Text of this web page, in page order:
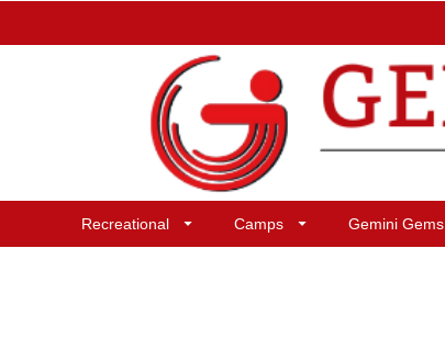
Recreational Camps Gemini Gems